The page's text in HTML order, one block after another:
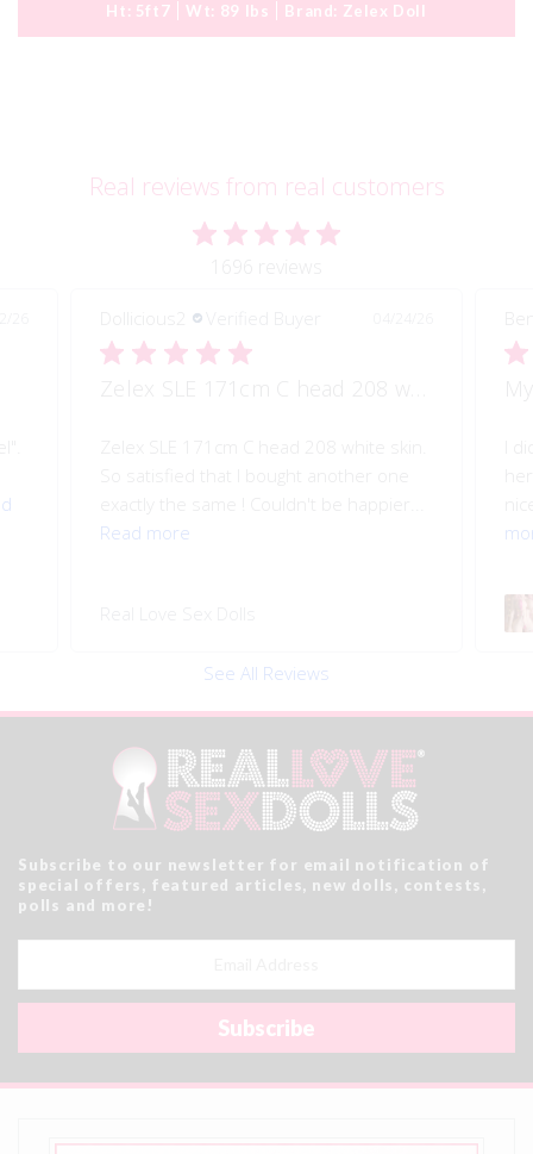
Ht: 5ft7 Wt: 89 lbs Brand: Zelex Doll
Real reviews from real customers
Read more
See All Reviews
Subscribe to our newsletter for email notification of
special offers, featured articles, new dolls, contests,
polls and more!